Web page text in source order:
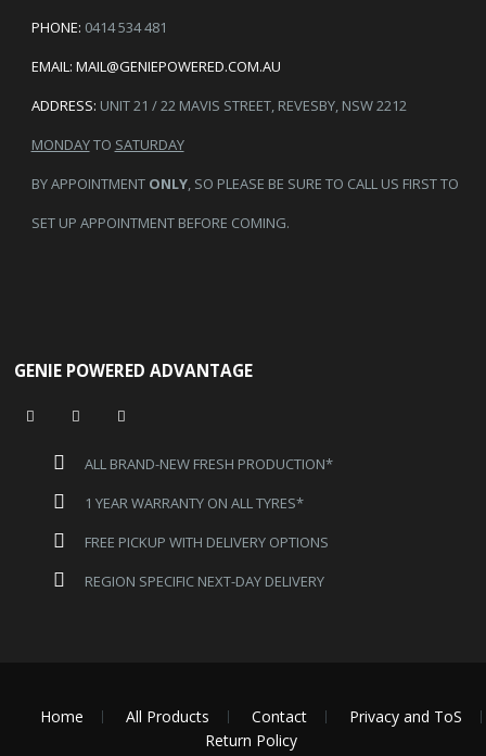
PHONE: 0414 534 481
EMAIL: MAIL@GENIEPOWERED.COM.AU
ADDRESS: UNIT 21 / 22 MAVIS STREET, REVESBY, NSW 2212
MONDAYTO SATURDAY
BY APPOINTMENT ONLY, SO PLEASE BE SURE TO CALL US FIRST TO
SET UP APPOINTMENT BEFORE COMING.
GENIE POWERED ADVANTAGE
ALL BRAND-NEW FRESH PRODUCTION*
1 YEAR WARRANTY ON ALL TYRES*
FREE PICKUP WITH DELIVERY OPTIONS
REGION SPECIFIC NEXT-DAY DELIVERY
Home All Products Contact
Privacy and ToS
Return Policy